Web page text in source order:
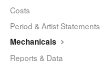
Costs
Period & Artist Statements
Mechanicals
Reports & Data